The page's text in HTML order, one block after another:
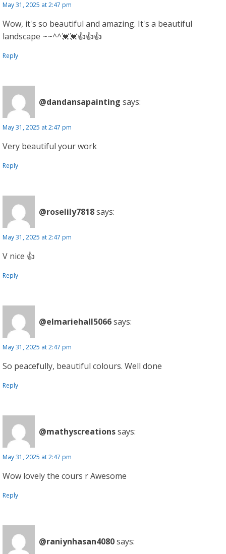
May 31, 2025 at 2:47 pm
Wow, it's so beautiful and amazing. It's a beautiful
landscape ~~^^💓💓👍👍👍
Reply
@dandansapainting says:
May 31, 2025 at 2:47 pm
Very beautiful your work
Reply
@roselily7818says:
May 31, 2025 at 2:47 pm
V nice 👍
Reply
@elmariehall5066says:
May 31, 2025 at 2:47 pm
So peacefully, beautiful colours. Well done
Reply
@mathyscreationssays:
May 31, 2025 at 2:47 pm
Wow lovely the cours r Awesome
Reply
@raniynhasan4080says: